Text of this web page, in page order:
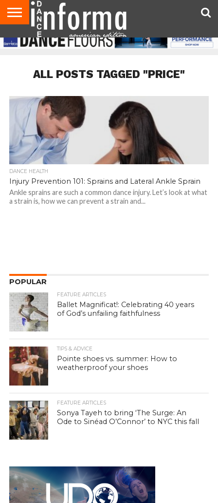
AUDITIONS
EVENTS
GIVEAWAYS!
TIPS &
ADVICE
DANCE
STUDIO
CONTACT
US
ADVERTISE
DIRECTORIES
AUS
MAGAZINE
UK
MAGAZINE
ALL POSTS TAGGED "PRICE"
DANCE HEALTH
Injury Prevention 101: Sprains and Lateral Ankle Sprain
Ankle sprains are such a common dance injury. Let’s look at what
a strain is, how we can prevent a strain and...
POPULAR
FEATURE ARTICLES
Ballet Magnificat!: Celebrating 40 years
of God’s unfailing faithfulness
TIPS & ADVICE
Pointe shoes vs. summer: How to
weatherproof your shoes
FEATURE ARTICLES
Sonya Tayeh to bring ‘The Surge: An
Ode to Sinéad O’Connor’ to NYC this fall